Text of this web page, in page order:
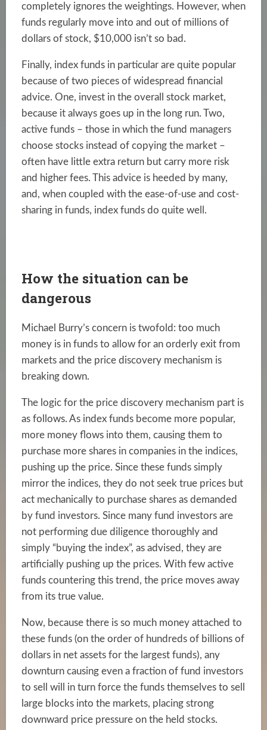
completely ignores the weightings. However, when
funds regularly move into and out of millions of
dollars of stock, $10,000 isn’t so bad.
Finally, index funds in particular are quite popular
because of two pieces of widespread financial
advice. One, invest in the overall stock market,
because it always goes up in the long run. Two,
active funds – those in which the fund managers
choose stocks instead of copying the market –
often have little extra return but carry more risk
and higher fees. This advice is heeded by many,
and, when coupled with the ease-of-use and cost-
sharing in funds, index funds do quite well.
How the situation can be
dangerous
Michael Burry’s concern is twofold: too much
money is in funds to allow for an orderly exit from
markets and the price discovery mechanism is
breaking down.
The logic for the price discovery mechanism part is
as follows. As index funds become more popular,
more money flows into them, causing them to
purchase more shares in companies in the indices,
pushing up the price. Since these funds simply
mirror the indices, they do not seek true prices but
act mechanically to purchase shares as demanded
by fund investors. Since many fund investors are
not performing due diligence thoroughly and
simply “buying the index”, as advised, they are
artificially pushing up the prices. With few active
funds countering this trend, the price moves away
from its true value.
Now, because there is so much money attached to
these funds (on the order of hundreds of billions of
dollars in net assets for the largest funds), any
downturn causing even a fraction of fund investors
to sell will in turn force the funds themselves to sell
large blocks into the markets, placing strong
downward price pressure on the held stocks.